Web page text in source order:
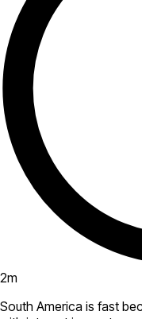
2m
South America is fast